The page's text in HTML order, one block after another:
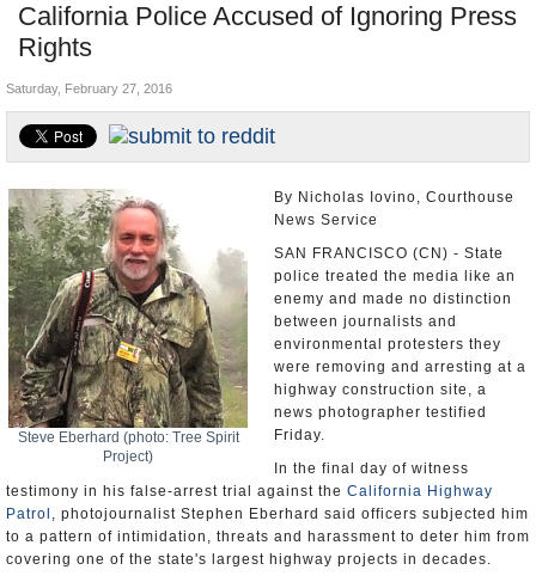
Nations
Blog
California Police Accused of Ignoring Press
Rights
Unusual News
Where is the Money Going?
Controversies
U.S. and the World
Appointments and Resignations
Saturday, February 27, 2016
Steve Eberhard (photo: Tree Spirit
Project)
By Nicholas Iovino, Courthouse
News Service
SAN FRANCISCO (CN) - State
police treated the media like an
enemy and made no distinction
between journalists and
environmental protesters they
were removing and arresting at a
highway construction site, a
news photographer testified
Friday.
In the final day of witness
testimony in his false-arrest trial against the California Highway
Patrol , photojournalist Stephen Eberhard said officers subjected him
to a pattern of intimidation, threats and harassment to deter him from
covering one of the state's largest highway projects in decades.